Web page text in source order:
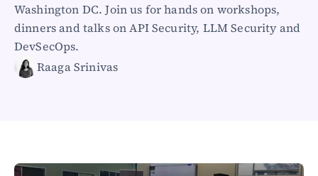
Financial services
SaaS
Healthcare
Public sector
E-Commerce
DevSecOps
Washington DC. Join us for hands on workshops,
dinners and talks on API Security, LLM Security and
DevSecOps.
Raaga Srinivas